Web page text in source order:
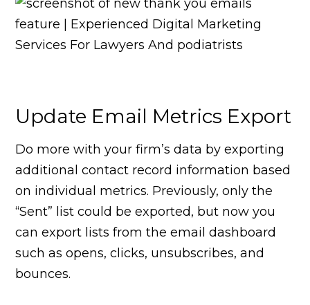
Update Email Metrics Export
Do more with your firm’s data by exporting
additional contact record information based
on individual metrics. Previously, only the
“Sent” list could be exported, but now you
can export lists from the email dashboard
such as opens, clicks, unsubscribes, and
bounces.